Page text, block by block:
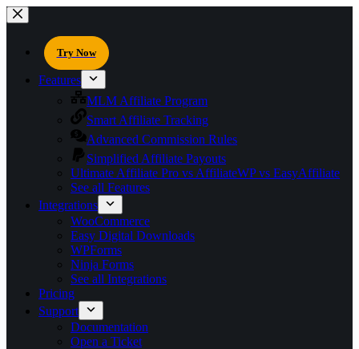
Try Now
Features
MLM Affiliate Program
Smart Affiliate Tracking
Advanced Commission Rules
Simplified Affiliate Payouts
Ultimate Affiliate Pro vs AffiliateWP vs EasyAffiliate
See all Features
Integrations
WooCommerce
Easy Digital Downloads
WPForms
Ninja Forms
See all Integrations
Pricing
Support
Documentation
Open a Ticket